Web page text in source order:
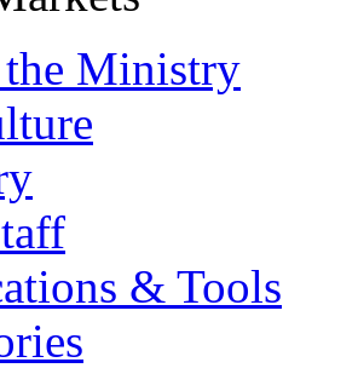
Ministry
& Tools